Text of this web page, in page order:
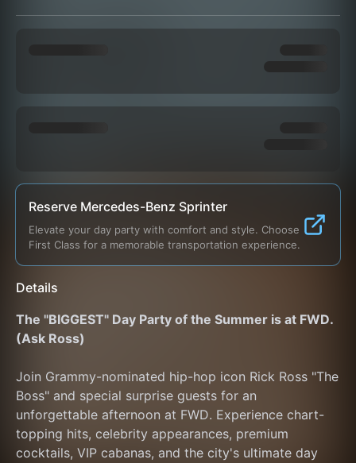
Reserve Mercedes-Benz Sprinter
Elevate your day party with comfort and style. Choose
First Class for a memorable transportation experience.
Details
The "BIGGEST" Day Party of the Summer is at FWD.
(Ask Ross)
Join Grammy-nominated hip-hop icon Rick Ross "The
Boss" and special surprise guests for an
unforgettable afternoon at FWD. Experience chart-
topping hits, celebrity appearances, premium
cocktails, VIP cabanas, and the city's ultimate day